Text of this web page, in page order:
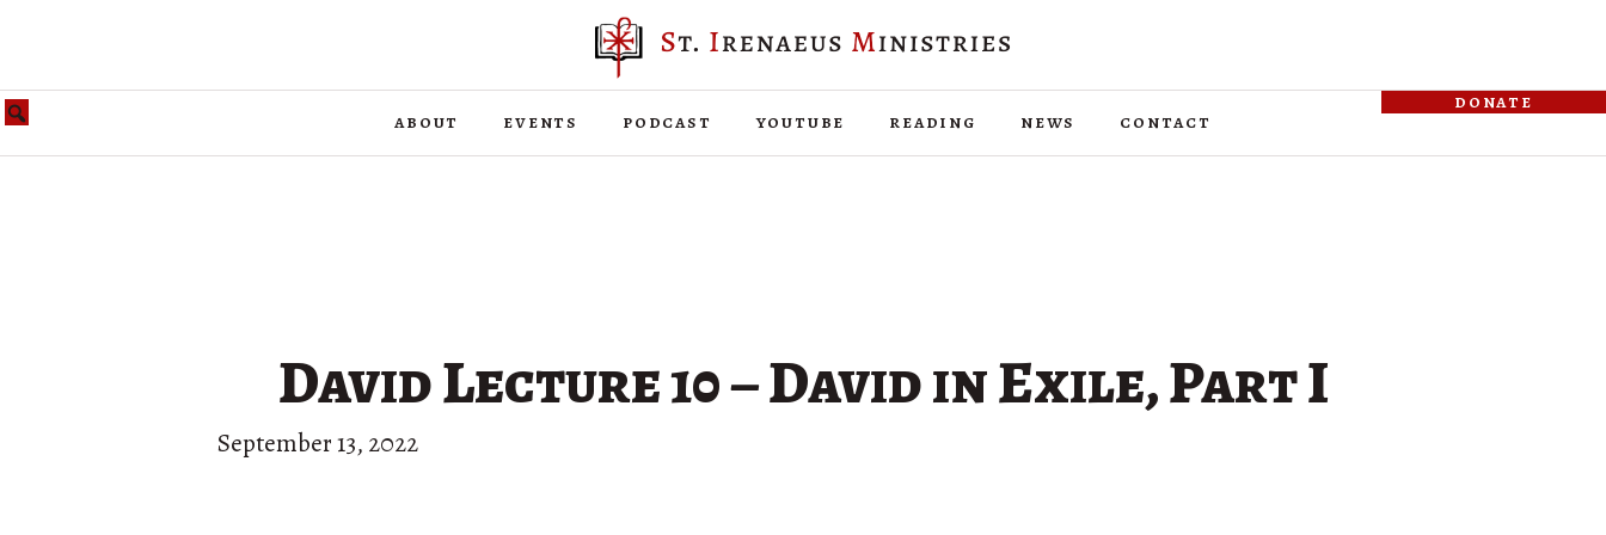
about events podcast youtube reading news contact
donate
David Lecture 10 – David in Exile, Part I
September 13, 2022